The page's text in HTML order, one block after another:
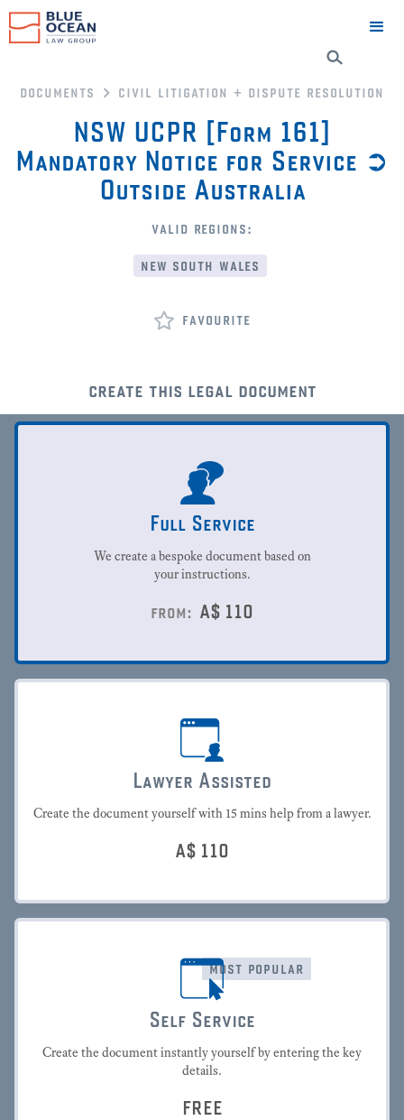
documents civil litigation + dispute resolution
NSW UCPR [Form 161]
Mandatory Notice for Service ➲
Outside Australia
valid regions:
new south wales
favourite
create this legal document
Full Service
We create a bespoke document based on
your instructions.
from: A$ 110
Lawyer Assisted
Create the document yourself with 15 mins help from a lawyer.
A$ 110
most popular
Self Service
Create the document instantly yourself by entering the key
details.
FREE